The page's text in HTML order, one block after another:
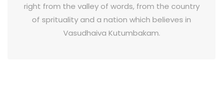
right from the valley of words, from the country
of sprituality and a nation which believes in
Vasudhaiva Kutumbakam.